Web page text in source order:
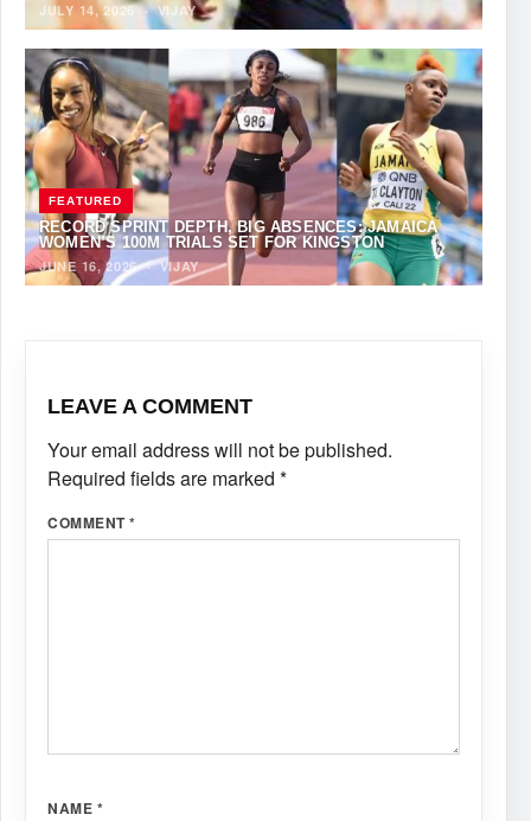
JULY 14, 2026·VIJAY
FEATURED
RECORD SPRINT DEPTH, BIG ABSENCES: JAMAICA
WOMEN’S 100M TRIALS SET FOR KINGSTON
JUNE 16, 2026·VIJAY
LEAVE A COMMENT
Your email address will not be published.
Required fields are marked *
COMMENT*
NAME *